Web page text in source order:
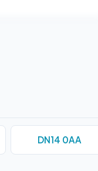
DN14 0AA